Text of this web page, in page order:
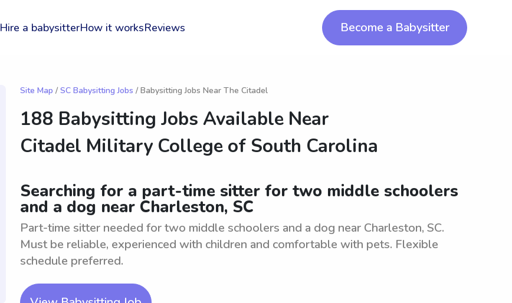
Hire a babysitterHow it worksReviews Become a Babysitter
Site Map / SC Babysitting Jobs / Babysitting Jobs Near The Citadel
188 Babysitting Jobs Available Near
Citadel Military College of South Carolina
Searching for a part-time sitter for two middle schoolers
and a dog near Charleston, SC
Part-time sitter needed for two middle schoolers and a dog near Charleston, SC.
Must be reliable, experienced with children and comfortable with pets. Flexible
schedule preferred.